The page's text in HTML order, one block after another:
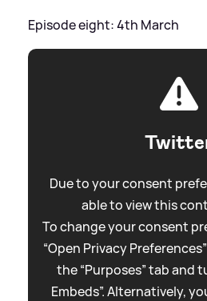
Episode eight: 4th March
Due to your consent
able to view this
To change your consent
“Open Privacy
the “Purposes” tab and
Embeds”. Alternatively,